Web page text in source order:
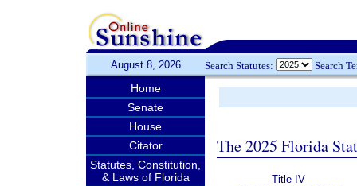
August 8, 2026 Search Statutes: Search
Home
Senate
House
Citator
Statutes, Constitution,
& Laws of Florida
The 2025 Florida
Title IV